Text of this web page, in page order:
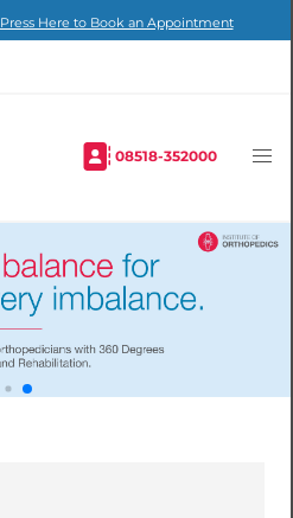
Press Here to Book an Appointment
08518-352000